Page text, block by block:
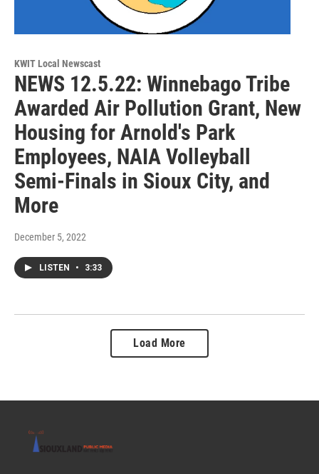
KWIT Local Newscast
NEWS 12.5.22: Winnebago Tribe
Awarded Air Pollution Grant, New
Housing for Arnold's Park
Employees, NAIA Volleyball
Semi-Finals in Sioux City, and
More
December 5, 2022
LISTEN • 3:33
Load More